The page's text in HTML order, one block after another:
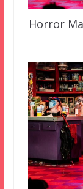
Horror